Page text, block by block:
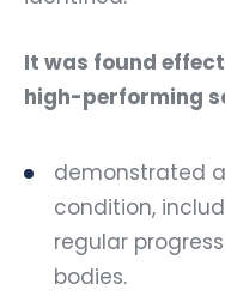
It was found
high-performing
demonstrated
condition,
regular
bodies.